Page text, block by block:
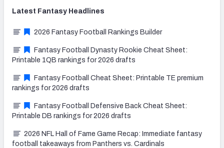
Latest Fantasy Headlines
2026 Fantasy Football Rankings Builder
Fantasy Football Dynasty Rookie Cheat Sheet:
Printable 1QB rankings for 2026 drafts
Fantasy Football Cheat Sheet: Printable TE premium
rankings for 2026 drafts
Fantasy Football Defensive Back Cheat Sheet:
Printable DB rankings for 2026 drafts
2026 NFL Hall of Fame Game Recap: Immediate fantasy
football takeaways from Panthers vs. Cardinals